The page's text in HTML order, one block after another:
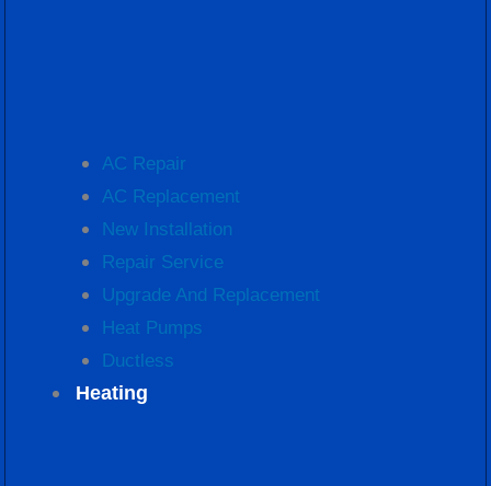
AC Repair
AC Replacement
New Installation
Repair Service
Upgrade And Replacement
Heat Pumps
Ductless
Heating